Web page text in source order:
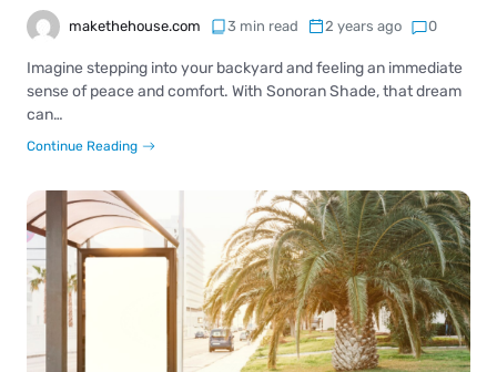
makethehouse.com 3 min read 2 years ago 0
Imagine stepping into your backyard and feeling an immediate
sense of peace and comfort. With Sonoran Shade, that dream
can…
Continue Reading